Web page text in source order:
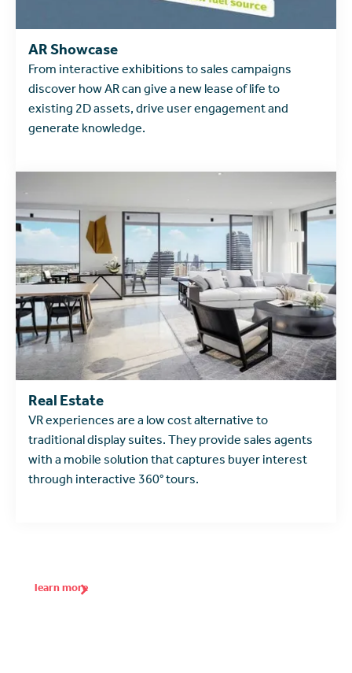
AR Showcase
From interactive exhibitions to sales campaigns
discover how AR can give a new lease of life to
existing 2D assets, drive user engagement and
generate knowledge.
learn more
Real Estate
VR experiences are a low cost alternative to
traditional display suites. They provide sales agents
with a mobile solution that captures buyer interest
through interactive 360° tours.
learn more